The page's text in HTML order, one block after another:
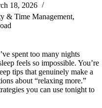
18, 2026
& Time Management,
spent too many nights
feels so impossible. You’re
tips that genuinely make a
about “relaxing more.”
you can use tonight to